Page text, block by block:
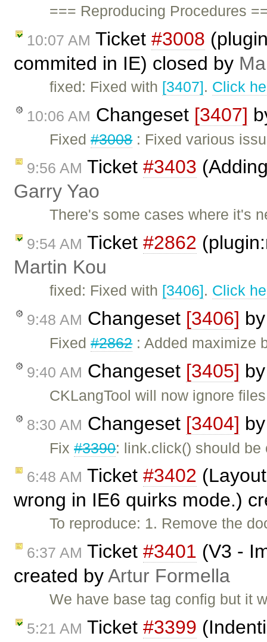
=== Reproducing Procedures
10:07 AM Ticket #3008
commited in IE) closed by
fixed: Fixed with [3407]. Click
10:06 AM Changeset [3407]
Fixed#3008: Fixed various
9:56 AM Ticket #3403
Garry Yao
There's some cases where it's
9:54 AM Ticket #2862
Martin Kou
fixed: Fixed with [3406]. Click
9:48 AM Changeset [3406]
Fixed#2862: Added maximize
9:40 AM Changeset [3405]
CKLangTool will now ignore
8:30 AM Changeset [3404]
Fix#3390: link.click() should be
6:48 AM Ticket #3402
wrong in IE6 quirks mode.)
To reproduce: 1. Remove the
6:37 AM Ticket #3401 (V3 -
created byArtur Formella
We have base tag config but it
5:21 AM Ticket #3399